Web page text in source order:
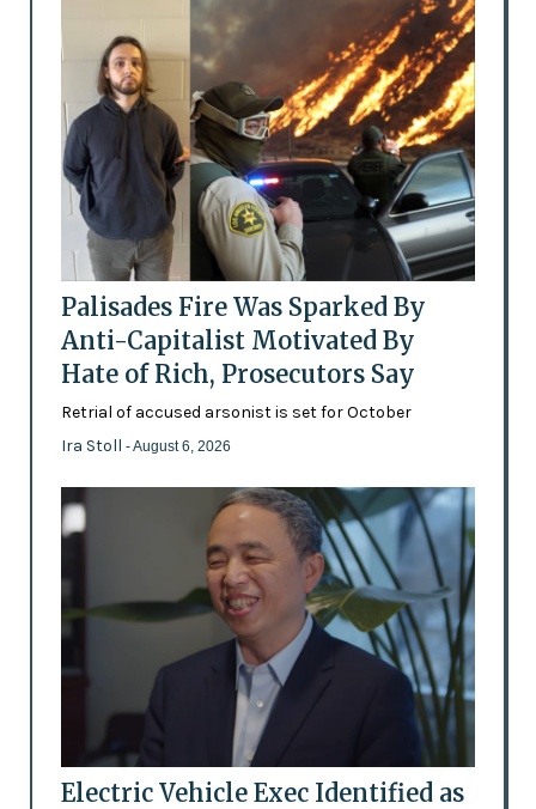
Palisades Fire Was Sparked By
Anti-Capitalist Motivated By
Hate of Rich, Prosecutors Say
Retrial of accused arsonist is set for October
Ira Stoll - August 6, 2026
Electric Vehicle Exec Identified as